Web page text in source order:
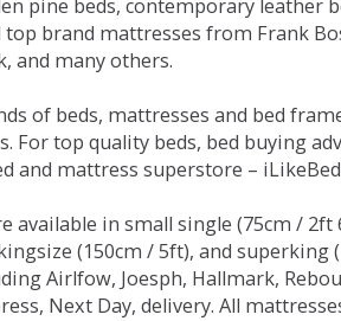
pine beds, contemporary leather
top brand mattresses from Frank
and many others.
of beds, mattresses and bed
For top quality beds, bed buying
and mattress superstore –
available in small single (75cm /
(150cm / 5ft), and
Airlfow, Joesph, Hallmark,
Next Day, delivery. All